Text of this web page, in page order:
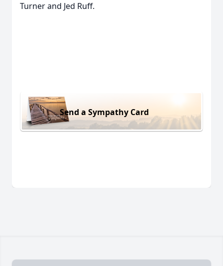
Turner and Jed Ruff.
Send a Sympathy Card